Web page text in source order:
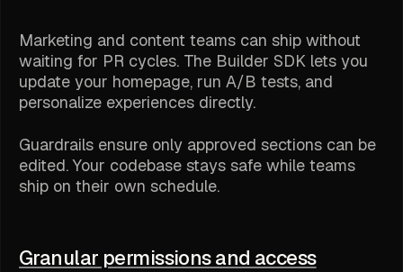
Marketing and content teams can ship without
waiting for PR cycles. The Builder SDK lets you
update your homepage, run A/B tests, and
personalize experiences directly.
Guardrails ensure only approved sections can be
edited. Your codebase stays safe while teams
ship on their own schedule.
Granular permissions and access